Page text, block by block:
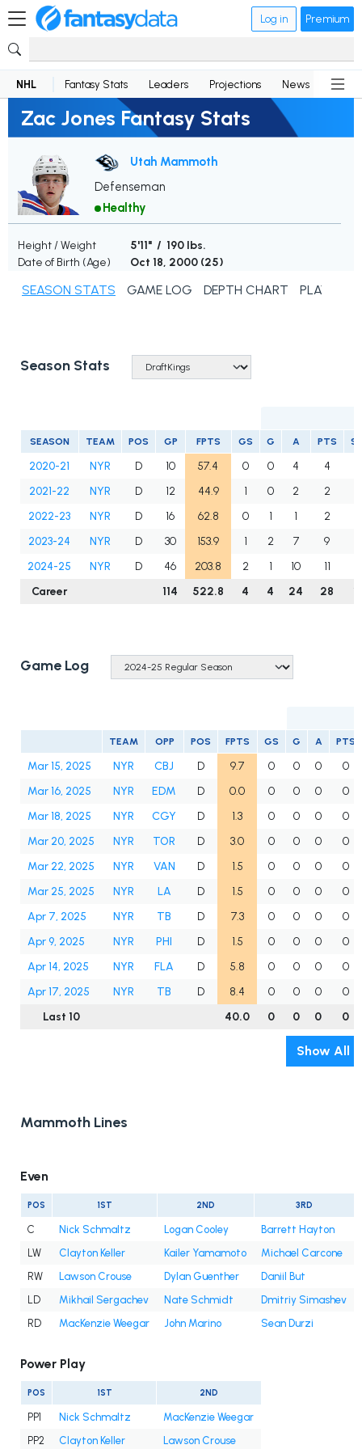
Log in Premium
NHL Fantasy Stats Leaders Projections News
Zac Jones Fantasy Stats
Utah Mammoth
Defenseman
Healthy
Height / Weight
5'11" / 190 lbs.
Date of Birth (Age)
Oct 18, 2000 (25)
SEASON STATS GAME LOG DEPTH CHART PLAYER
Season Stats
SEASON TEAM POS GP FPTS GS G A PTS
2020-21 NYR D 10 57.4 0 0 4 4
2021-22
NYR D 12 44.9 1 0 2 2
2022-23
NYR D 16 62.8 0 1 1 2
2023-24
NYR D 30 153.9 1 2 7 9
2024-25
NYR D 46 203.8 2 1 10 11
Career
114 522.8 4 4 24 28
Game Log
TEAM OPP POS FPTS GS G A PTS
Mar 15, 2025 NYR CBJ D 9.7 0 0 0
0
Mar 16, 2025
NYR EDM D 0.0 0 0 0
0
Mar 18, 2025
NYR CGY D 1.3 0 0 0
0
Mar 20, 2025
NYR TOR D 3.0 0 0 0
0
Mar 22, 2025
NYR VAN D 1.5 0 0 0
0
Mar 25, 2025
NYR LA D 1.5 0 0 0
0
Apr 7, 2025
NYR TB D 7.3 0 0 0
0
Apr 9, 2025
NYR PHI D 1.5 0 0 0
0
Apr 14, 2025
NYR FLA D 5.8 0 0 0
0
Apr 17, 2025
NYR TB D 8.4 0 0 0
0
Last 10
40.0 0 0 0 0
Show All
Mammoth Lines
Even
POS 1ST 2ND 3RD
C Nick Schmaltz Logan Cooley Barrett Hayton
LW
Clayton Keller Kailer Yamamoto Michael Carcone
RW
Lawson Crouse Dylan Guenther Daniil But
LD
Mikhail Sergachev Nate Schmidt Dmitriy Simashev
RD
MacKenzie Weegar John Marino Sean Durzi
Power Play
POS 1ST 2ND
PP1 Nick Schmaltz
MacKenzie Weegar
PP2
Clayton Keller Lawson Crouse